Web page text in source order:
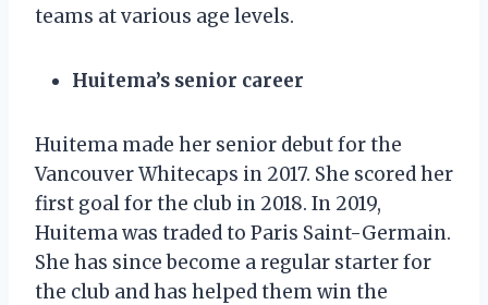
teams at various age levels.
Huitema’s senior career
Huitema made her senior debut for the
Vancouver Whitecaps in 2017. She scored her
first goal for the club in 2018. In 2019,
Huitema was traded to Paris Saint-Germain.
She has since become a regular starter for
the club and has helped them win the